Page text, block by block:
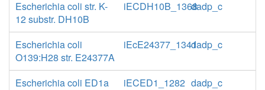
Escherichia coli str. K-
12 substr. DH10B
iECDH10B_1368dadp_c
Escherichia coli
O139:H28 str. E24377A
iEcE24377_1341dadp_c
Escherichia coli ED1a iECED1_1282 dadp_c